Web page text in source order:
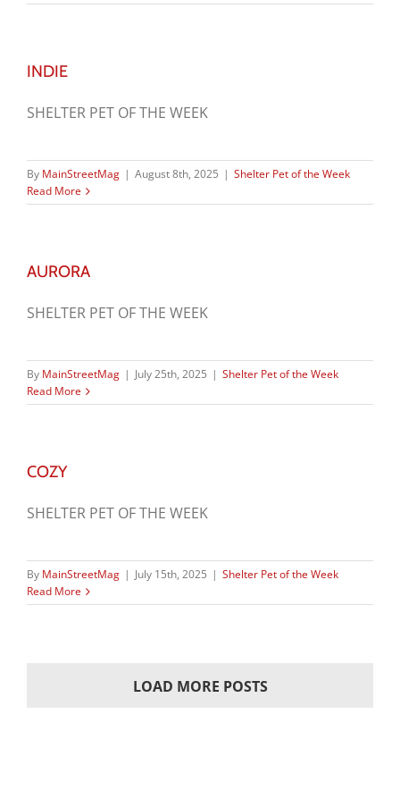
INDIE
SHELTER PET OF THE WEEK
By MainStreetMag | August 8th, 2025 | Shelter Pet of the Week
Read More
AURORA
SHELTER PET OF THE WEEK
By MainStreetMag | July 25th, 2025 | Shelter Pet of the Week
Read More
COZY
SHELTER PET OF THE WEEK
By MainStreetMag | July 15th, 2025 | Shelter Pet of the Week
Read More
LOAD MORE POSTS